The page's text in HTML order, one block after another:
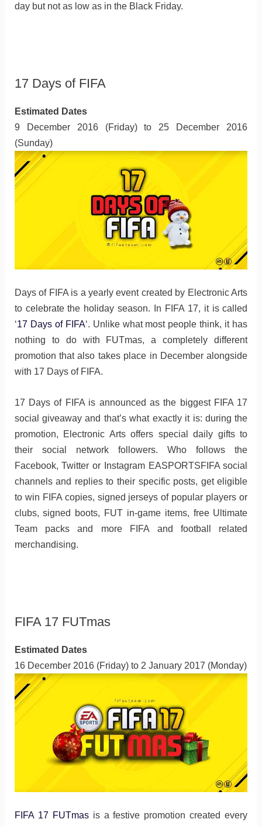
day but not as low as in the Black Friday.
17 Days of FIFA
Estimated Dates
9 December 2016 (Friday) to 25 December 2016
(Sunday)
Days of FIFA is a yearly event created by Electronic Arts
to celebrate the holiday season. In FIFA 17, it is called
‘17 Days of FIFA‘. Unlike what most people think, it has
nothing to do with FUTmas, a completely different
promotion that also takes place in December alongside
with 17 Days of FIFA.
17 Days of FIFA is announced as the biggest FIFA 17
social giveaway and that’s what exactly it is: during the
promotion, Electronic Arts offers special daily gifts to
their social network followers. Who follows the
Facebook, Twitter or Instagram EASPORTSFIFA social
channels and replies to their specific posts, get eligible
to win FIFA copies, signed jerseys of popular players or
clubs, signed boots, FUT in-game items, free Ultimate
Team packs and more FIFA and football related
merchandising.
FIFA 17 FUTmas
Estimated Dates
16 December 2016 (Friday) to 2 January 2017 (Monday)
FIFA 17 FUTmasis a festive promotion created every